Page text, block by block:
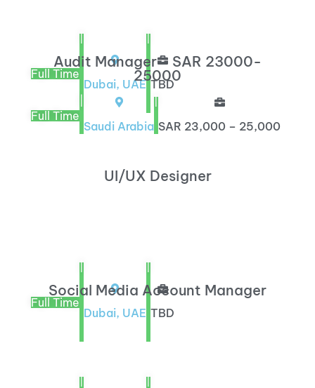
Full Time
|
Dubai, UAE
|
TBD
Audit Manager - SAR 23000-
25000
Full Time
Saudi Arabia
|
SAR 23,000 – 25,000
UI/UX Designer
Full Time
|
Dubai, UAE
|
TBD
Social Media Account Manager
| |